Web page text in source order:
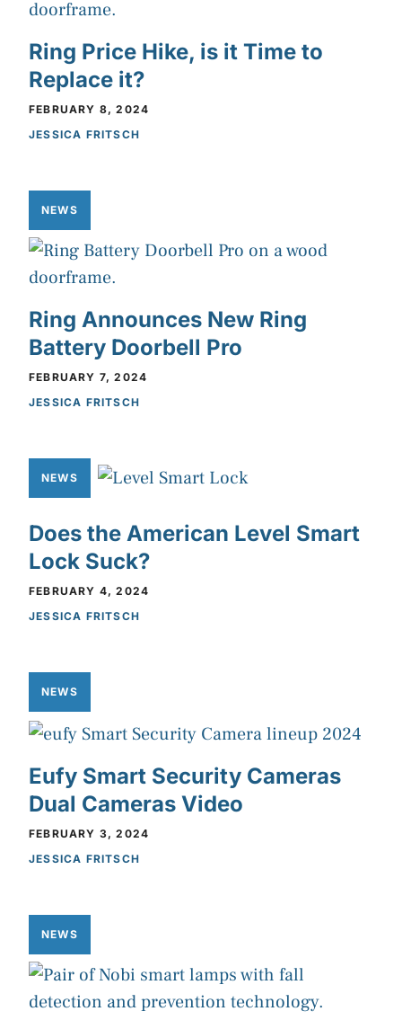
Ring Price Hike, is it Time to
Replace it?
FEBRUARY 8, 2024
JESSICA FRITSCH
NEWS
Ring Announces New Ring
Battery Doorbell Pro
FEBRUARY 7, 2024
JESSICA FRITSCH
NEWS
Does the American Level Smart
Lock Suck?
FEBRUARY 4, 2024
JESSICA FRITSCH
NEWS
Eufy Smart Security Cameras
Dual Cameras Video
FEBRUARY 3, 2024
JESSICA FRITSCH
NEWS